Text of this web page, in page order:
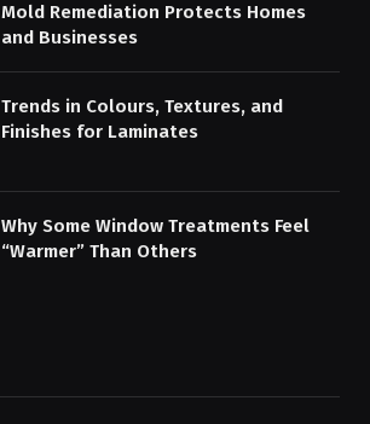
Mold Remediation Protects Homes
and Businesses
Trends in Colours, Textures, and
Finishes for Laminates
Why Some Window Treatments Feel
“Warmer” Than Others